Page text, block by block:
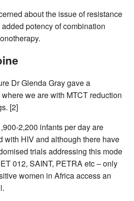
about the issue of resistance
potency of combination
Dr Glenda Gray gave a
we are with MTCT reduction
[2]
2,200 infants per day are
with HIV and although there have
trials addressing this mode
012, SAINT, PETRA etc – only
women in Africa access an